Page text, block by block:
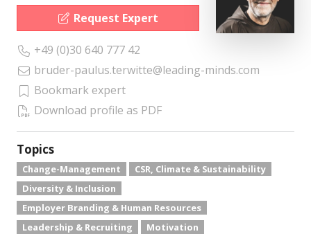
Request Expert
+49 (0)30 640 777 42
bruder-paulus.terwitte@leading-minds.com
Bookmark expert
Download profile as PDF
Topics
Change-Management
CSR, Climate & Sustainability
Diversity & Inclusion
Employer Branding & Human Resources
Leadership & Recruiting
Motivation